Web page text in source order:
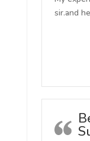
sir.and